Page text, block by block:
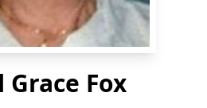
Grace Fox